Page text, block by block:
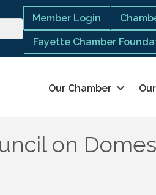
Member Login
Fayette Chamber
Our Chamber
on